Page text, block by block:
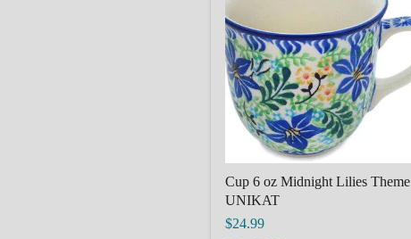
oz
Midnight
Lilies
Theme
UNIKAT
Cup 6 oz Midnight Lilies Theme
UNIKAT
$24.99